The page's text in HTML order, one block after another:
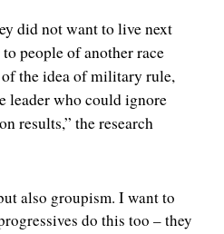
did not want to live next
people of another race
the idea of military rule,
leader who could ignore
results,” the research
also groupism. I want to
do this too – they